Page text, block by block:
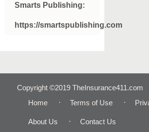
Smarts Publishing:
https://smartspublishing.com
Copyright ©2019 TheInsurance411.com
Home
Terms of Use
About Us Contact Us